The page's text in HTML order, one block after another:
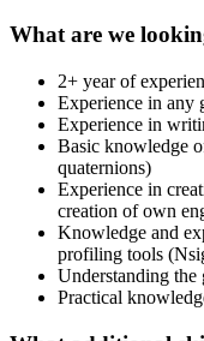
What are we
2+ year of
Experience in
Experience in
Basic knowledge
quaternions)
Experience in
creation of own
Knowledge and
profiling tools
Understanding the
Practical